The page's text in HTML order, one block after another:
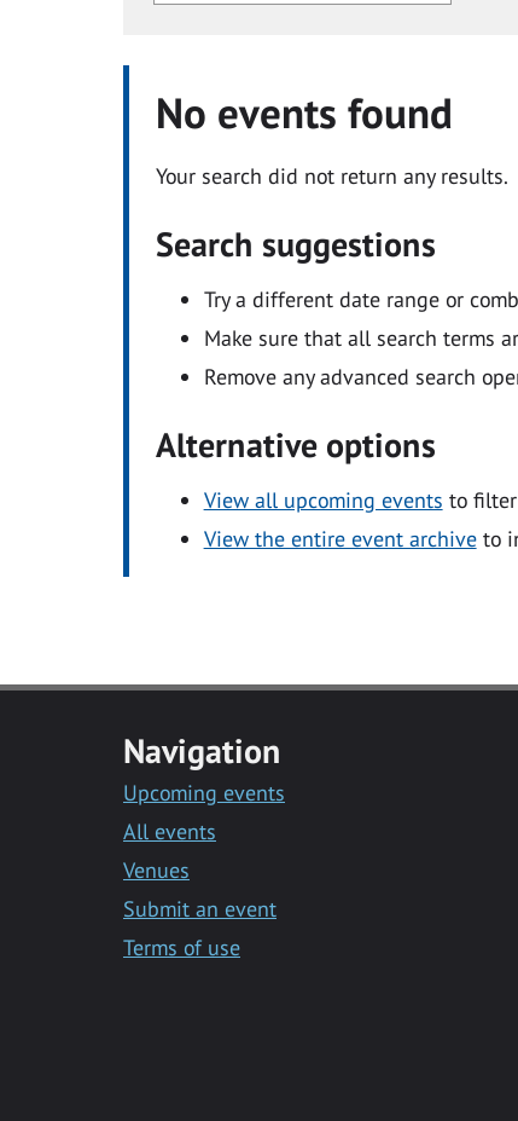
No events found
Your search did not return any results.
Search suggestions
Try a different date range or
Make sure that all search terms
Remove any advanced search
Alternative options
View all upcoming events to
View the entire event archiveto
Navigation
Upcoming events
All events
Venues
Submit an event
Terms of use